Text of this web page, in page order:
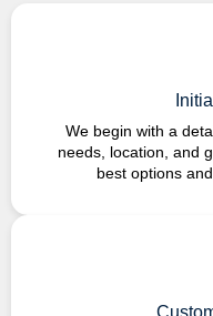
We begin with a
needs, location, and
best options